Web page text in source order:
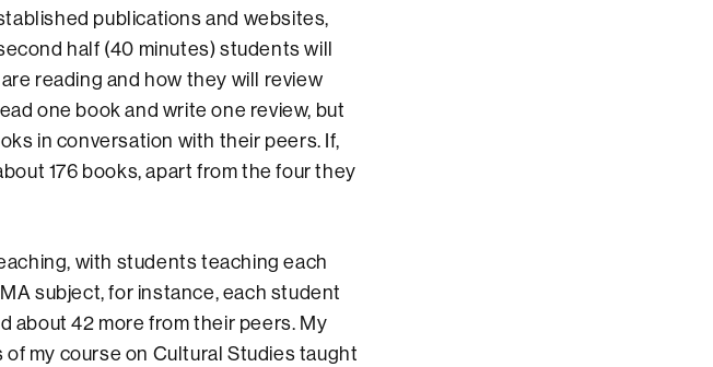
publications and websites,
half (40 minutes) students will
reading and how they will review
one book and write one review, but
in conversation with their peers. If,
176 books, apart from the four they
with students teaching each
subject, for instance, each student
about 42 more from their peers. My
my course on Cultural Studies taught